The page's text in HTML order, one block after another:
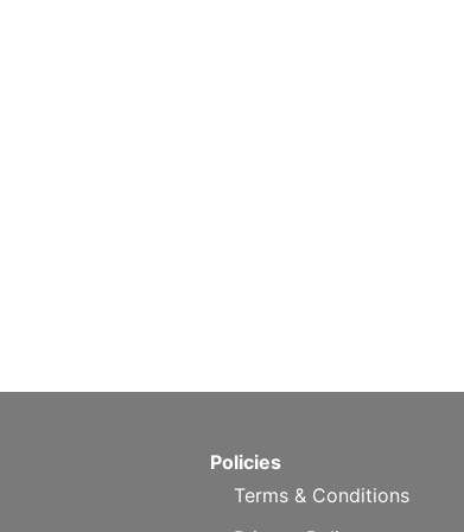
Policies
Terms & Conditions